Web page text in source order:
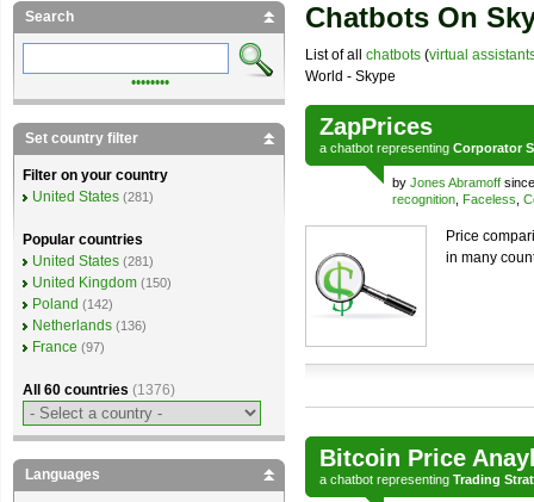
Chatbots On
List of all chatbots (virtual
World - Skype
ZapPrices
a chatbot representing Corporator
by Jones Abramoff
recognition Faceless
Price
in many
Bitcoin Price
a chatbot representing Trading
Search
••••••••
Set country filter
Filter on your country
United States (281)
Popular countries
United States (281)
United Kingdom (150)
Poland (142)
Netherlands (136)
France (97)
All 60 countries (1376)
Languages